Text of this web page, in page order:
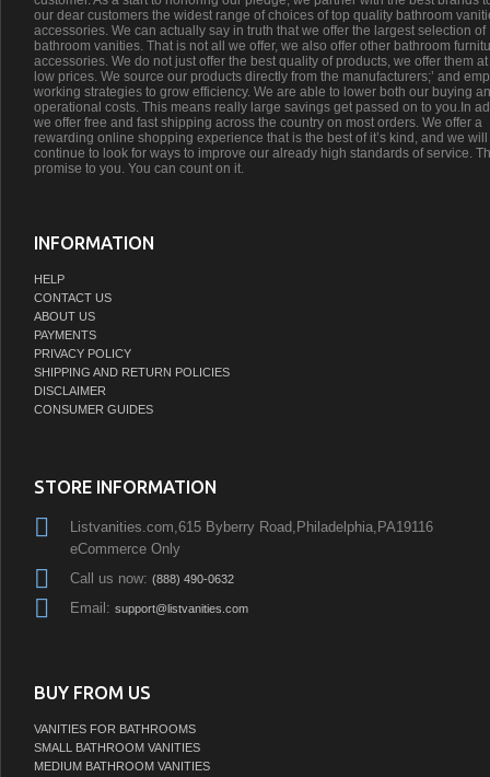
our dear customers the widest range of choices of top quality bathroom
accessories. We can actually say in truth that we offer the largest selection of
bathroom vanities. That is not all we offer, we also offer other bathroom
accessories. We do not just offer the best quality of products, we offer them
low prices. We source our products directly from the manufacturers;’ and
working strategies to grow efficiency. We are able to lower both our buying
operational costs. This means really large savings get passed on to you.In
we offer free and fast shipping across the country on most orders. We offer a
rewarding online shopping experience that is the best of it’s kind, and we will
continue to look for ways to improve our already high standards of service.
promise to you. You can count on it.
INFORMATION
HELP
CONTACT US
ABOUT US
PAYMENTS
PRIVACY POLICY
SHIPPING AND RETURN POLICIES
DISCLAIMER
CONSUMER GUIDES
STORE INFORMATION
Listvanities.com,615 Byberry Road,Philadelphia,PA19116
eCommerce Only
Call us now: (888) 490-0632
Email: support@listvanities.com
BUY FROM US
VANITIES FOR BATHROOMS
SMALL BATHROOM VANITIES
MEDIUM BATHROOM VANITIES